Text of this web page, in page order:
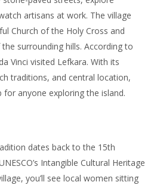
artisans at work. The village
Church of the Holy Cross and
surrounding hills. According to
Vinci visited Lefkara. With its
traditions, and central location,
anyone exploring the island.
dates back to the 15th
Intangible Cultural Heritage
you’ll see local women sitting